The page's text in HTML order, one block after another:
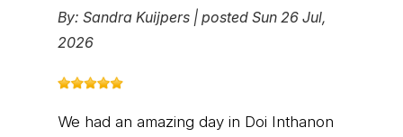
By: Sandra Kuijpers | posted Sun 26 Jul,
2026
We had an amazing day in Doi Inthanon